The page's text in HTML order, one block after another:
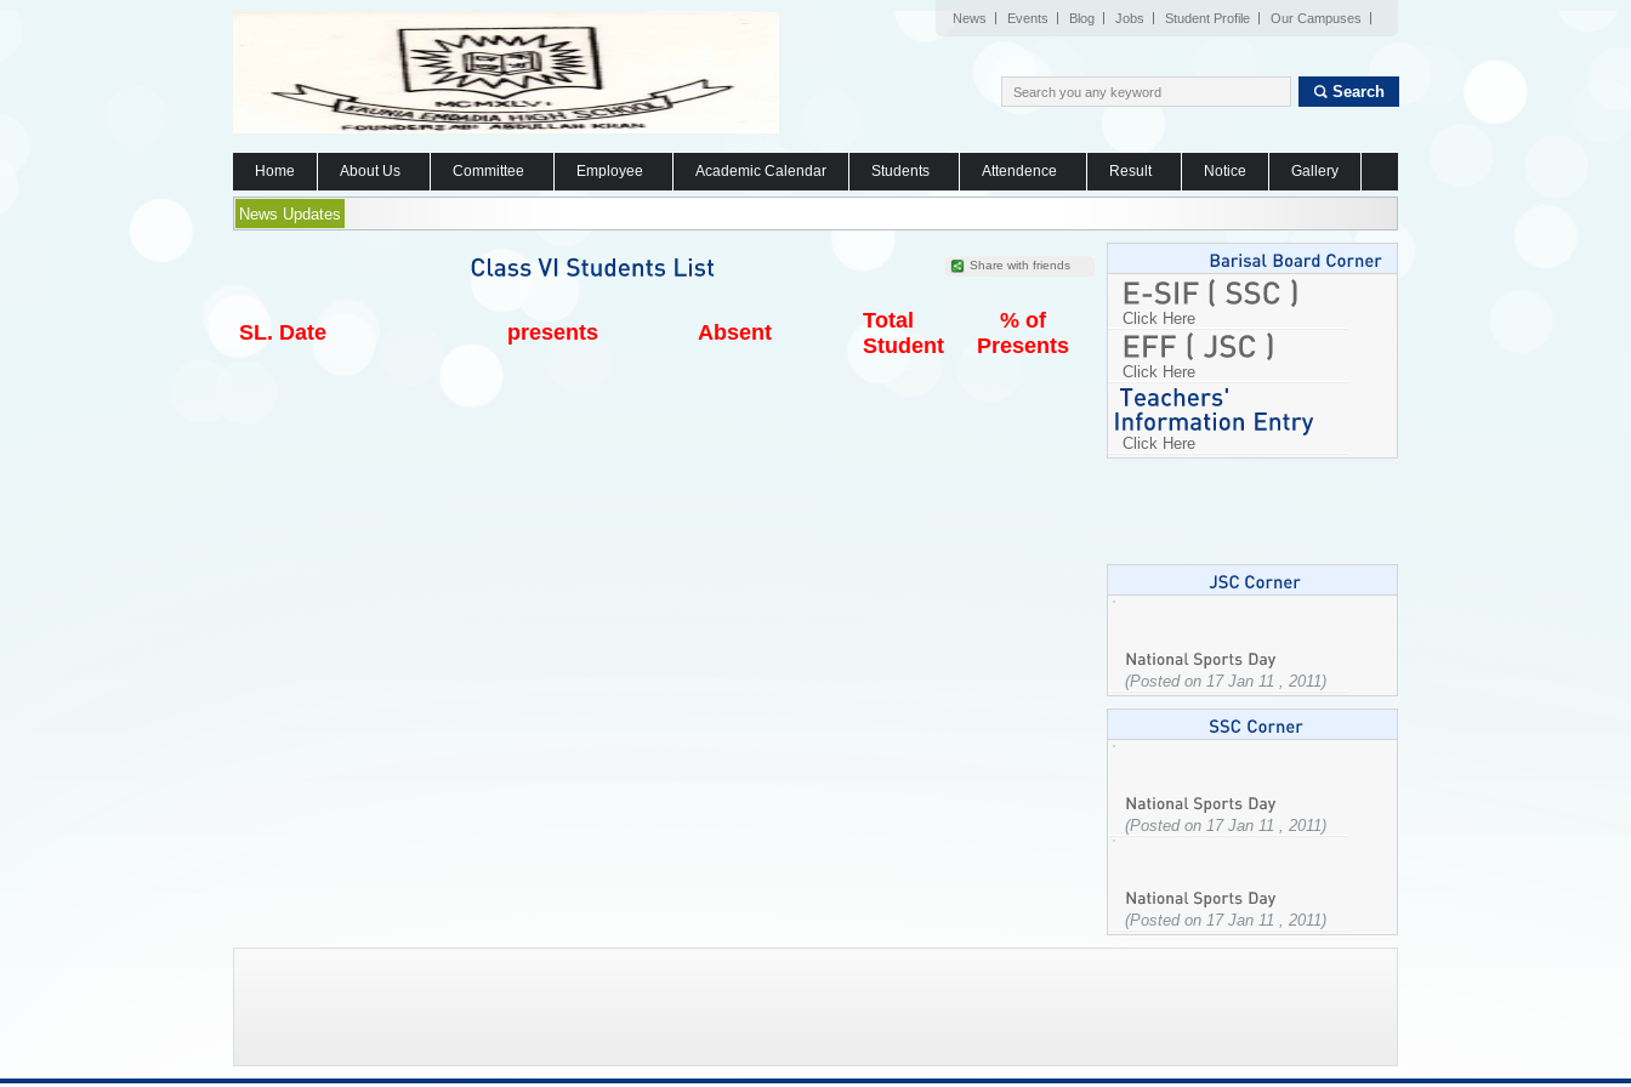
News Events Blog Jobs Student Profile Our Campuses
Search
Home About Us Committee Employee Academic Calendar Students Attendence Result Notice Gallery
News Updates
Share with friends
SL. Date presents Absent
Total
Student
% of
Presents
Click Here
Click Here
Click Here
(Posted on 17 Jan 11 , 2011)
(Posted on 17 Jan 11 , 2011)
(Posted on 17 Jan 11 , 2011)